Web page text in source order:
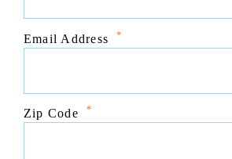
Email Address *
Zip Code *